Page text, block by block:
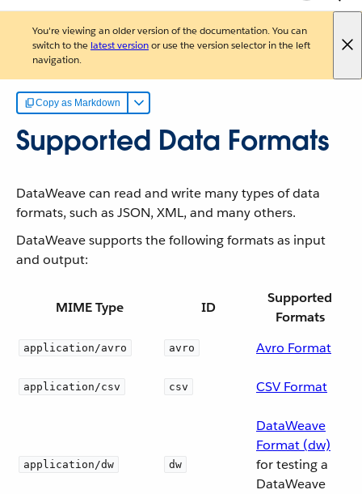
You're viewing an older version of the documentation. You can
switch to the latest versionor use the version selector in the left
navigation.
Copy as Markdown
Supported Data Formats
DataWeave can read and write many types of data
formats, such as JSON, XML, and many others.
DataWeave supports the following formats as input
and output:
MIME Type ID
Supported
Formats
application/avro avro Avro Format
application/csv csv CSV Format
application/dw dw
DataWeave
Format (dw)
for testing a
DataWeave